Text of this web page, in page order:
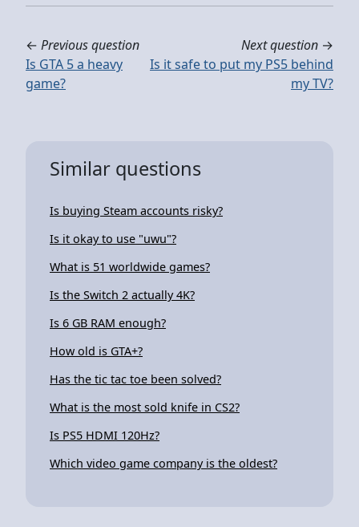
← Previous question
Is GTA 5 a heavy
game?
Next question →
Is it safe to put my PS5 behind
my TV?
Similar questions
Is buying Steam accounts risky?
Is it okay to use "uwu"?
What is 51 worldwide games?
Is the Switch 2 actually 4K?
Is 6 GB RAM enough?
How old is GTA+?
Has the tic tac toe been solved?
What is the most sold knife in CS2?
Is PS5 HDMI 120Hz?
Which video game company is the oldest?